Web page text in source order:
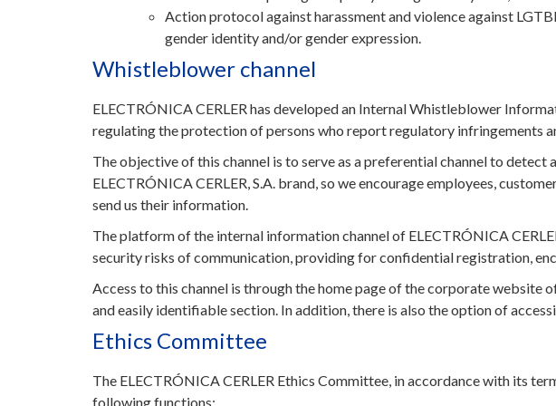
Action protocol against harassment and violence against
gender identity and/or gender expression.
Whistleblower channel
ELECTRÓNICA CERLER has developed an Internal Whistleblower
regulating the protection of persons who report regulatory infringements
The objective of this channel is to serve as a preferential channel to
ELECTRÓNICA CERLER, S.A. brand, so we encourage employees,
send us their information.
The platform of the internal information channel of ELECTRÓNICA
security risks of communication, providing for confidential registration,
Access to this channel is through the home page of the corporate website
and easily identifiable section. In addition, there is also the option of
Ethics Committee
The ELECTRÓNICA CERLER Ethics Committee, in accordance with its
following functions: